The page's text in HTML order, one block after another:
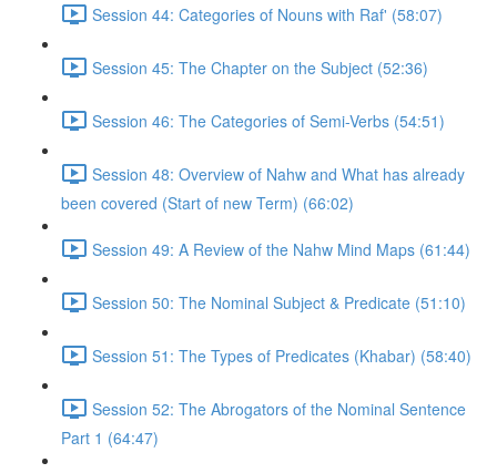
Session 44: Categories of Nouns with Raf' (58:07)
Session 45: The Chapter on the Subject (52:36)
Session 46: The Categories of Semi-Verbs (54:51)
Session 48: Overview of Nahw and What has already
been covered (Start of new Term) (66:02)
Session 49: A Review of the Nahw Mind Maps (61:44)
Session 50: The Nominal Subject & Predicate (51:10)
Session 51: The Types of Predicates (Khabar) (58:40)
Session 52: The Abrogators of the Nominal Sentence
Part 1 (64:47)